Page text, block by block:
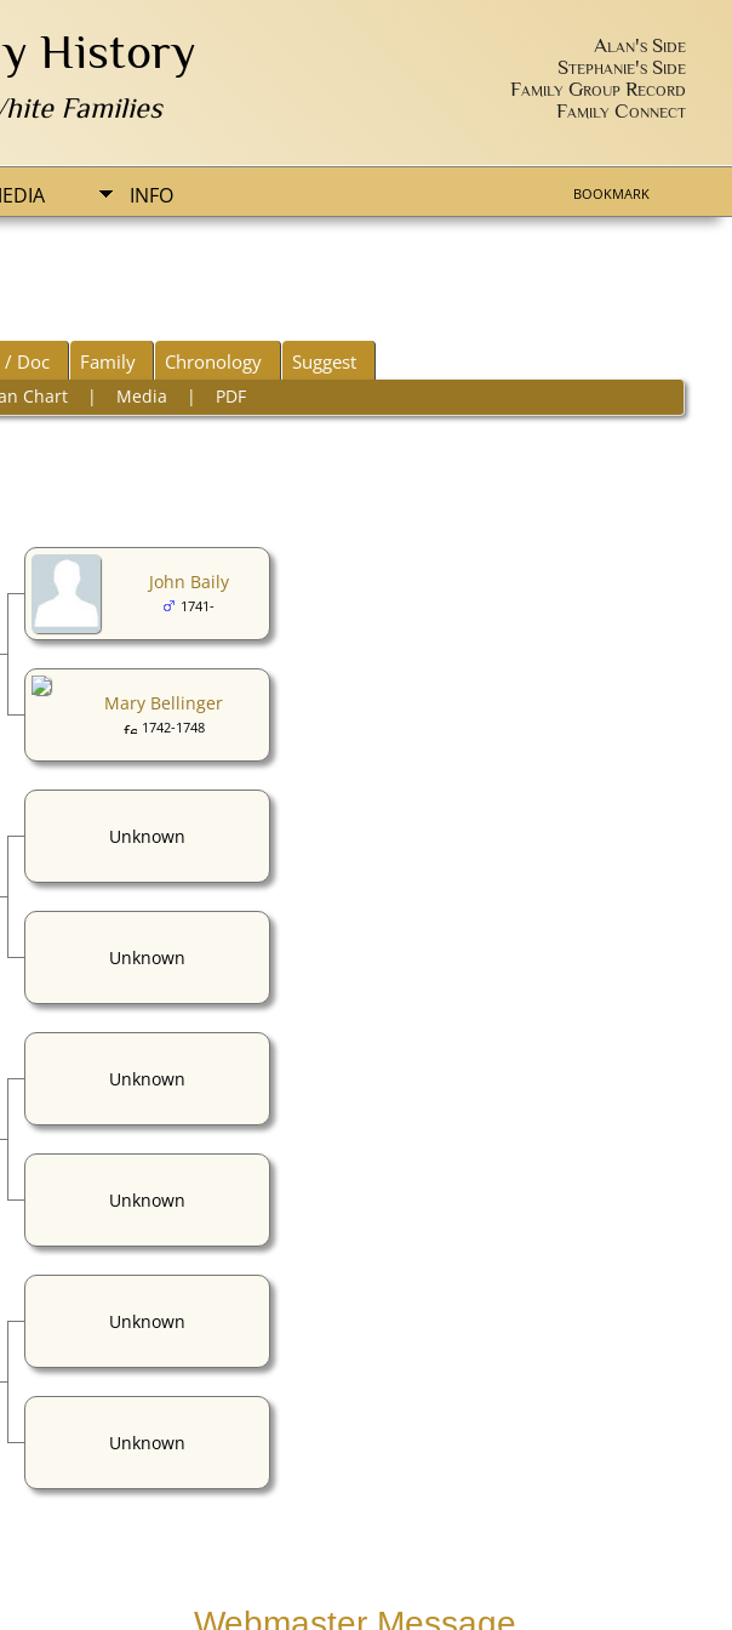
History
Families
Alan's Side
Stephanie's Side
Family Group Record
Family Connect
INFO BOOKMARK
/ Doc Family Chronology Suggest
Chart| Media | PDF
John Baily
1741-
Mary Bellinger
1742-1748
Unknown
Unknown
Unknown
Unknown
Unknown
Unknown